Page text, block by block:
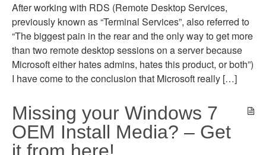
After working with RDS (Remote Desktop Services,
previously known as “Terminal Services”, also referred to
“The biggest pain in the rear and the only way to get more
than two remote desktop sessions on a server because
Microsoft either hates admins, hates this product, or both”)
I have come to the conclusion that Microsoft really […]
Missing your Windows 7
OEM Install Media? – Get